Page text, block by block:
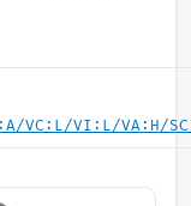
VC:L/VI:L/VA:H/